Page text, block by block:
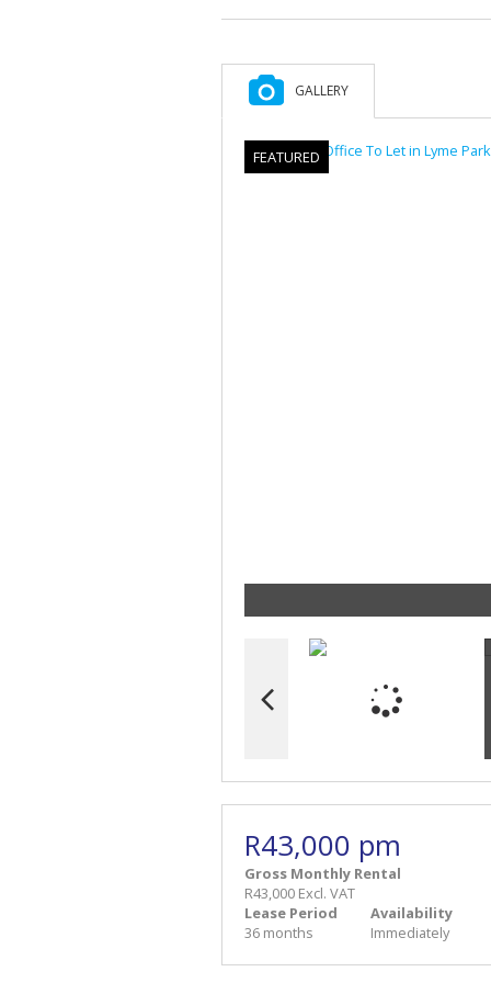
GALLERY
FEATURED
R43,000 pm
Gross Monthly Rental
R43,000 Excl. VAT
Lease Period
36 months
Availability
Immediately